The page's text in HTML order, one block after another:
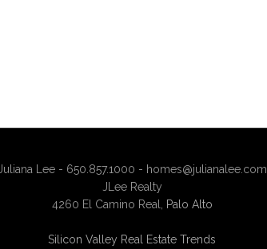
Juliana Lee - 650.857.1000 - homes@julianalee.com
JLee Realty
4260 El Camino Real,
Palo Alto
Silicon Valley Real Estate Trends